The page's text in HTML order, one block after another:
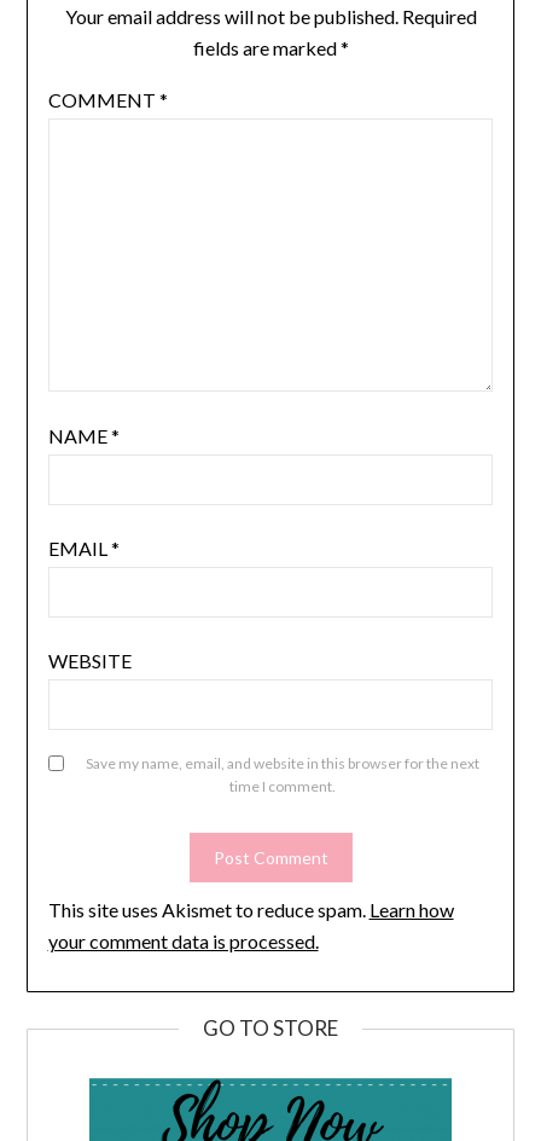
Your email address will not be published. Required
fields are marked*
COMMENT *
NAME*
EMAIL*
WEBSITE
Save my name, email, and website in this browser for the next
time I comment.
This site uses Akismet to reduce spam. Learn how
your comment data is processed.
GO TO STORE